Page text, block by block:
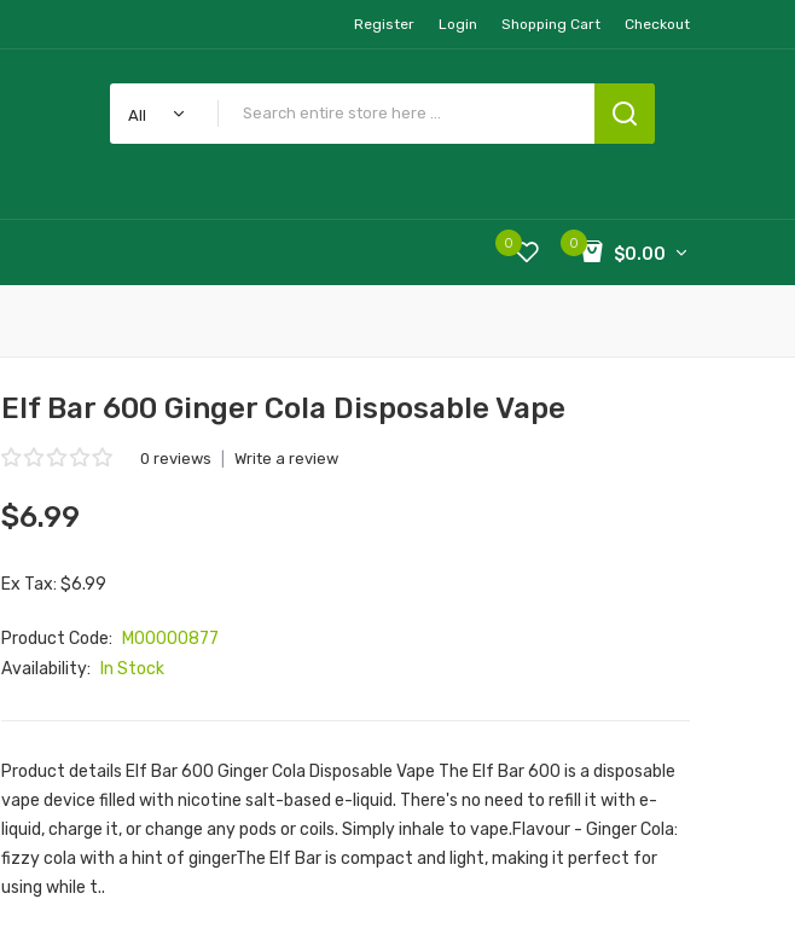
Register Login Shopping Cart Checkout
All
0
$0.00
0
Elf Bar 600 Ginger Cola Disposable Vape
0 reviews Write a review
$6.99
Ex Tax: $6.99
Product Code:
M00000877
Availability:
In Stock
Product details Elf Bar 600 Ginger Cola Disposable Vape The Elf Bar 600 is a disposable
vape device filled with nicotine salt-based e-liquid. There's no need to refill it with e-
liquid, charge it, or change any pods or coils. Simply inhale to vape.Flavour - Ginger Cola:
fizzy cola with a hint of gingerThe Elf Bar is compact and light, making it perfect for
using while t..